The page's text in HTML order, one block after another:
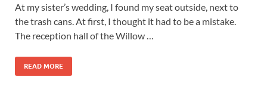
At my sister’s wedding, I found my seat outside, next to
the trash cans. At first, I thought it had to be a mistake.
The reception hall of the Willow …
READ MORE